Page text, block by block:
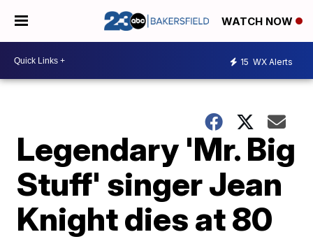
WATCH NOW
15 WX Alerts
Legendary 'Mr. Big
Stuff' singer Jean
Knight dies at 80